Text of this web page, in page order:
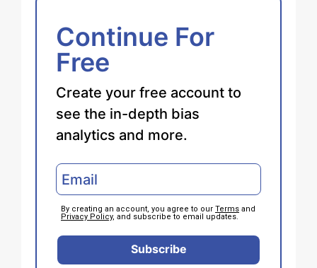
Continue For
Free
Create your free account to
see the in-depth bias
analytics and more.
By creating an account, you agree to our Terms and
Privacy Policy, and subscribe to email updates.
Subscribe